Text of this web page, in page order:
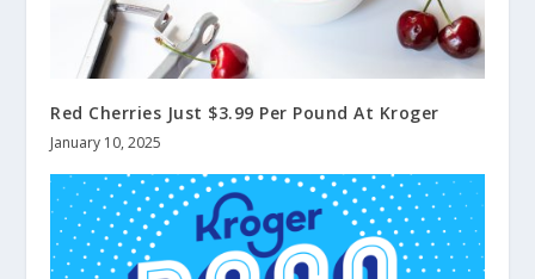
Red Cherries Just $3.99 Per Pound At Kroger
January 10, 2025